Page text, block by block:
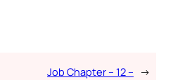
Job Chapter – 12 – →